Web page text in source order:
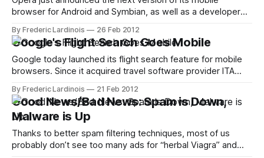
browser for Android and Symbian, as well as a developer
While the update doesn't feature any major changes in the
user interface, the Opera team has made numerous
changes underneath
By Frederic Lardinois 26 Feb 2012
Google's Flight Search Goes Mobile
Google today launched its flight search feature for mobile
browsers. Since it acquired travel software provider ITA
rolling travel search into its main search engine. It first
launched relatively limited version of its ITA-based stand-
alone flight search feature in
By Frederic Lardinois 21 Feb 2012
Good News/Bad News: Spam is Down,
Malware is Up
Thanks to better spam filtering techniques, most of us
probably don’t see too many ads for “herbal Viagra” and